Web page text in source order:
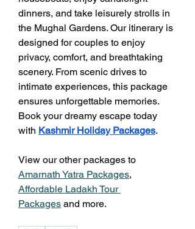
dinners, and take leisurely strolls in
the Mughal Gardens. Our itinerary is
designed for couples to enjoy
privacy, comfort, and breathtaking
scenery. From scenic drives to
intimate experiences, this package
ensures unforgettable memories.
Book your dreamy escape today
with Kashmir Holiday Packages.
Amarnath Yatra Packages
Affordable Ladakh Tour
Packages and more.